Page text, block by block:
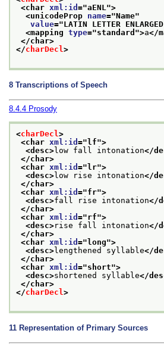
<char xml:id ="aENL ">
<unicodeProp name="Name"
value="LATIN LETTER
<mapping type="standard ">a</
</char>
</charDecl >
8 Transcriptions of Speech
8.4.4 Prosody
<charDecl >
<char xml:id ="lf">
<desc>low fall intonation</
</char>
<char xml:id ="lr">
<desc>low rise intonation</
</char>
<char xml:id ="fr">
<desc>fall rise intonation</
</char>
<char xml:id ="rf">
<desc>rise fall intonation</
</char>
<char xml:id ="long">
<desc>lengthened syllable</
</char>
<char xml:id ="short">
<desc>shortened syllable</
</char>
</charDecl >
11 Representation of Primary Sources